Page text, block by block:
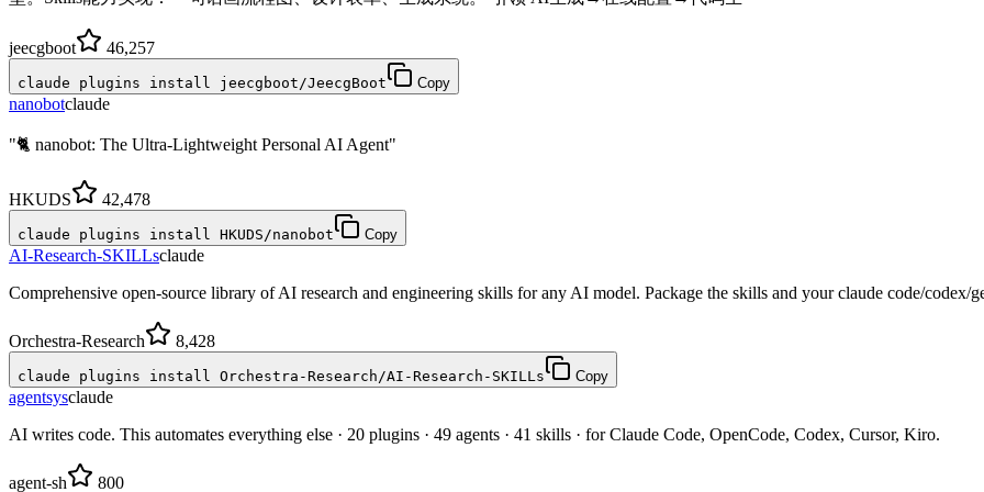
jeecgboot 46,257
claude plugins install jeecgboot/JeecgBoot Copy
nanobotclaude
"🐈 nanobot: The Ultra-Lightweight Personal AI Agent"
HKUDS 42,478
claude plugins install HKUDS/nanobot Copy
AI-Research-SKILLsclaude
Comprehensive open-source library of AI research and engineering skills for any AI model. Package the skills and your claude code/codex/
Orchestra-Research 8,428
claude plugins install Orchestra-Research/AI-Research-SKILLs Copy
agentsysclaude
AI writes code. This automates everything else · 20 plugins · 49 agents · 41 skills · for Claude Code, OpenCode, Codex, Cursor, Kiro.
agent-sh 800